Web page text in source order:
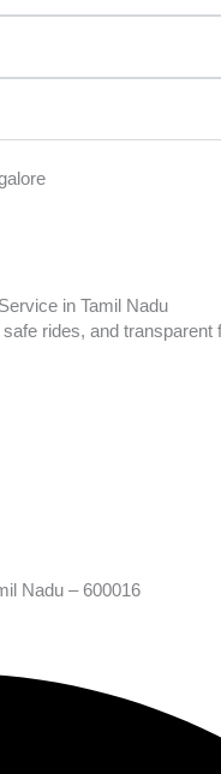
rides, and
Nadu – 600016